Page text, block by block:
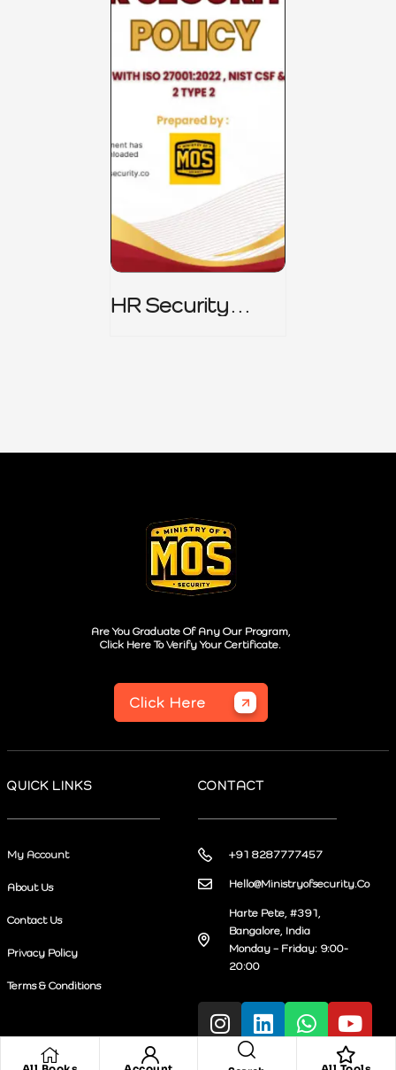
HR Security
Are You Graduate Of Any Our Program,
Click Here To Verify Your Certificate.
Click Here
QUICK LINKS
My Account
About Us
Contact Us
Privacy Policy
Terms & Conditions
CONTACT
+91 8287777457
Hello@Ministryofsecurity.Co
Harte Pete, #391,
Bangalore, India
Monday – Friday: 9:00-
20:00